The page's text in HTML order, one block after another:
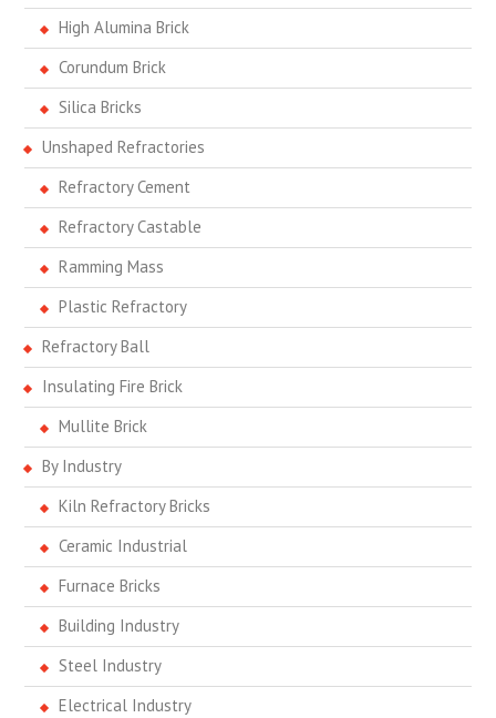
High Alumina Brick
Corundum Brick
Silica Bricks
Unshaped Refractories
Refractory Cement
Refractory Castable
Ramming Mass
Plastic Refractory
Refractory Ball
Insulating Fire Brick
Mullite Brick
By Industry
Kiln Refractory Bricks
Ceramic Industrial
Furnace Bricks
Building Industry
Steel Industry
Electrical Industry